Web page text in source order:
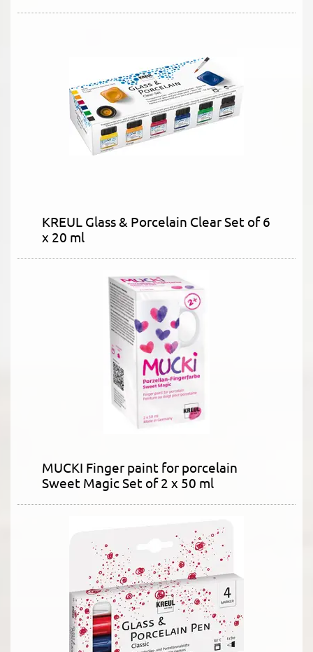
KREUL Glass & Porcelain Clear Set of 6
x 20 ml
MUCKI Finger paint for porcelain
Sweet Magic Set of 2 x 50 ml